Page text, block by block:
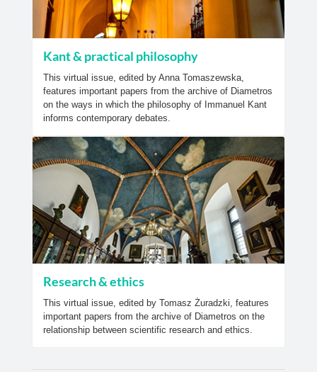
Kant & practical philosophy
This virtual issue, edited by Anna Tomaszewska,
features important papers from the archive of Diametros
on the ways in which the philosophy of Immanuel Kant
informs contemporary debates.
Research & ethics
This virtual issue, edited by Tomasz Żuradzki, features
important papers from the archive of Diametros on the
relationship between scientific research and ethics.